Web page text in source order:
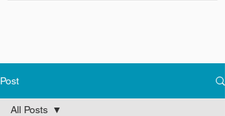
Post
All Posts